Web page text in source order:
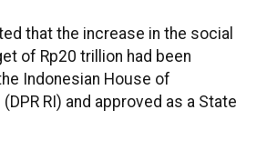
that the increase in the social
of Rp20 trillion had been
Indonesian House of
RI) and approved as a State